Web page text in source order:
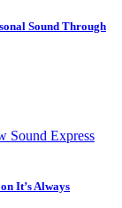
Sound Through
Sound Express
It’s Always